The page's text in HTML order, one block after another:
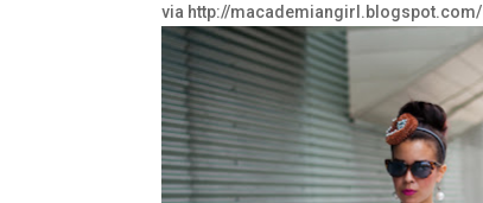
via http://macademiangirl.blogspot.com/